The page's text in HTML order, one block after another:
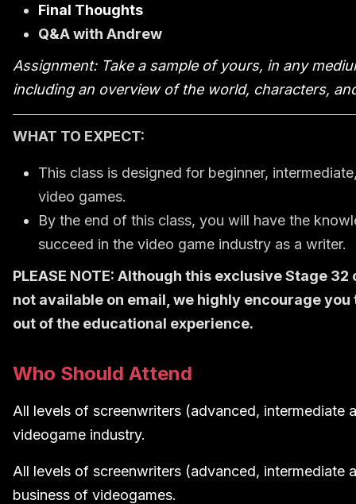
Final Thoughts
Q&A with Andrew
Assignment: Take a sample of yours, in any
including an overview of the world, characters,
WHAT TO EXPECT:
This class is designed for beginner,
video games.
By the end of this class, you will have the
succeed in the video game industry as a writer.
PLEASE NOTE: Although this exclusive Stage
not available on email, we highly encourage
out of the educational experience.
Who Should Attend
All levels of screenwriters (advanced,
videogame industry.
All levels of screenwriters (advanced, intermediate
business of videogames.